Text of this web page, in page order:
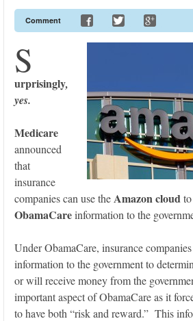
Comment
S
urprisingly,
yes.
Medicare
announced
that
insurance
companies can use theAmazon cloud
ObamaCareinformation to the
Under ObamaCare, insurance
information to the government to
or will receive money from the
important aspect of ObamaCare as it
to have both “risk and reward.” This